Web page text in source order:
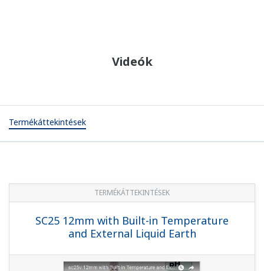
Videók
Termékáttekintések
TERMÉKÁTTEKINTÉSEK
SC25 12mm with Built-in Temperature
and External Liquid Earth